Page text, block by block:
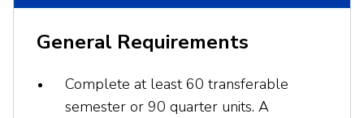
General Requirements
Complete at least 60 transferable
semester or 90 quarter units. A